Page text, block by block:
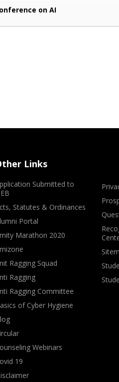
on AI
Links
Submitted to
Statutes & Ordinances
Portal
Marathon 2020
Ragging Squad
Ragging
Ragging Committee
of Cyber Hygiene
Webinars
19